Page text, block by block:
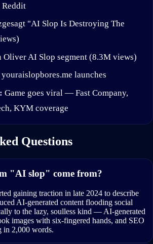
Reddit
"AI Slop Is Destroying The
Oliver AI Slop segment (8.3M views)
youraislopbores.me launches
Game goes viral — Fast Company,
KYM coverage
Questions
"AI slop" come from?
gaining traction in late 2024 to describe
AI-generated content flooding social
to the lazy, soulless kind — AI-generated
images with six-fingered hands, and SEO
in 2,000 words.